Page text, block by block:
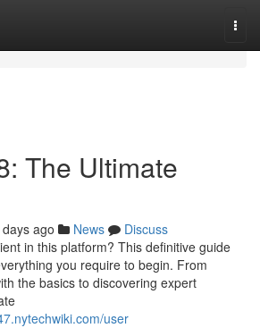
The Ultimate
ago News
Discuss
in this platform? This definitive guide
you require to begin. From
the basics to discovering expert
user